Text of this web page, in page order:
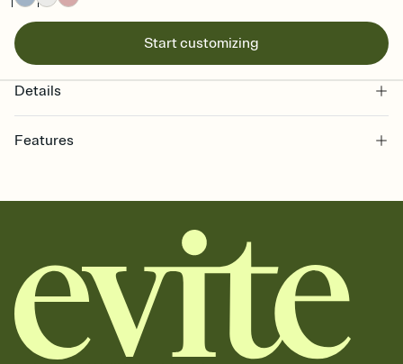
Start customizing
Details
Features
together. Pick an envelope color and liner that match your vibe,
add a stamp that feels intentional, and adjust the fonts,
background, and overlays.
Send it your way
Send your Invitation by email, text, or a shareable link that you can
copy, paste, and post anywhere.
Stay in the loop
Set an RSVP deadline and track who's in, who's out, and who's still